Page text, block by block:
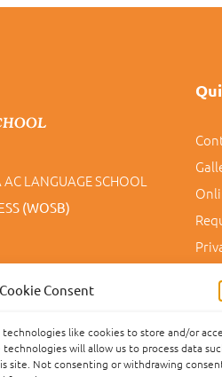
Consent
like cookies to store and/or
will allow us to process data
site. Not consenting or withdrawing
LANGUAGE SCHOOL
(WOSB)